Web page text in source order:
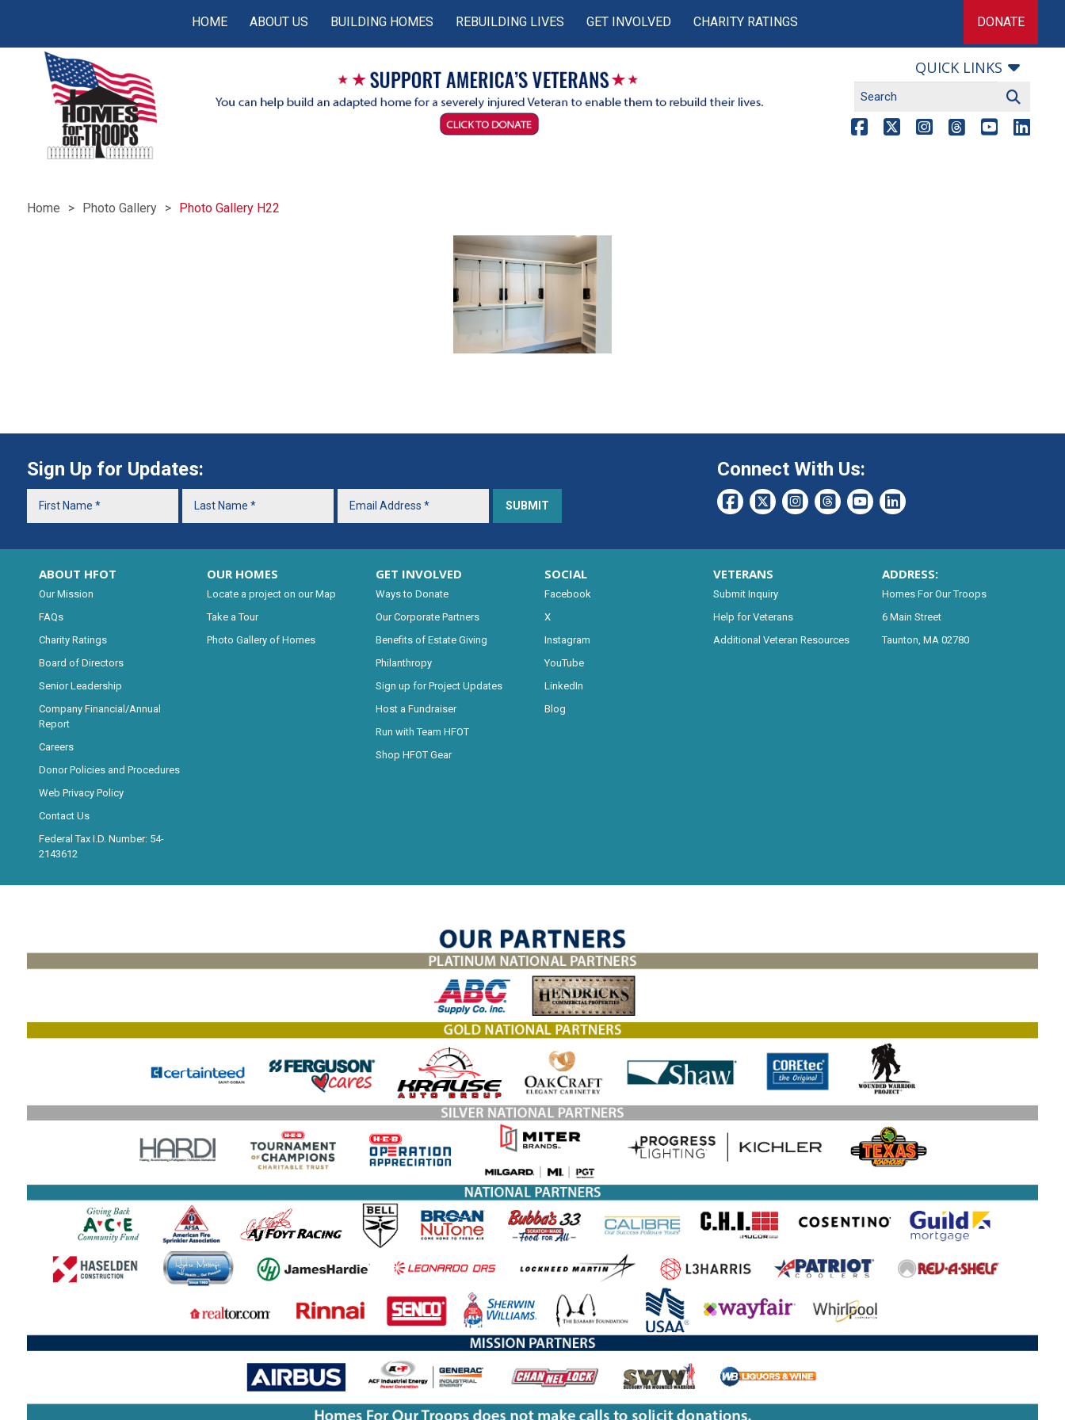
HOME ABOUT US BUILDING HOMES REBUILDING LIVES GET INVOLVED CHARITY RATINGS DONATE
QUICK LINKS
Home Photo Gallery Photo Gallery H22
Sign Up for Updates: Connect With Us:
ABOUT HFOT
Our Mission
FAQs
Charity Ratings
Board of Directors
Senior Leadership
Company Financial/Annual
Report
Careers
Donor Policies and Procedures
Web Privacy Policy
Contact Us
Federal Tax I.D. Number: 54-
2143612
OUR HOMES
Locate a project on our Map
Take a Tour
Photo Gallery of Homes
GET INVOLVED
Ways to Donate
Our Corporate Partners
Benefits of Estate Giving
Philanthropy
Sign up for Project Updates
Host a Fundraiser
Run with Team HFOT
Shop HFOT Gear
SOCIAL
Facebook
X
Instagram
YouTube
LinkedIn
Blog
VETERANS
Submit Inquiry
Help for Veterans
Additional Veteran Resources
ADDRESS:
Homes For Our Troops
6 Main Street
Taunton, MA 02780